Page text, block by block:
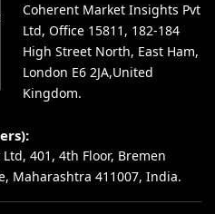
Coherent Market Insights Pvt
Ltd, Office 15811, 182-184
High Street North, East Ham,
London E6 2JA,United
Kingdom.
401, 4th Floor, Bremen
Maharashtra 411007, India.